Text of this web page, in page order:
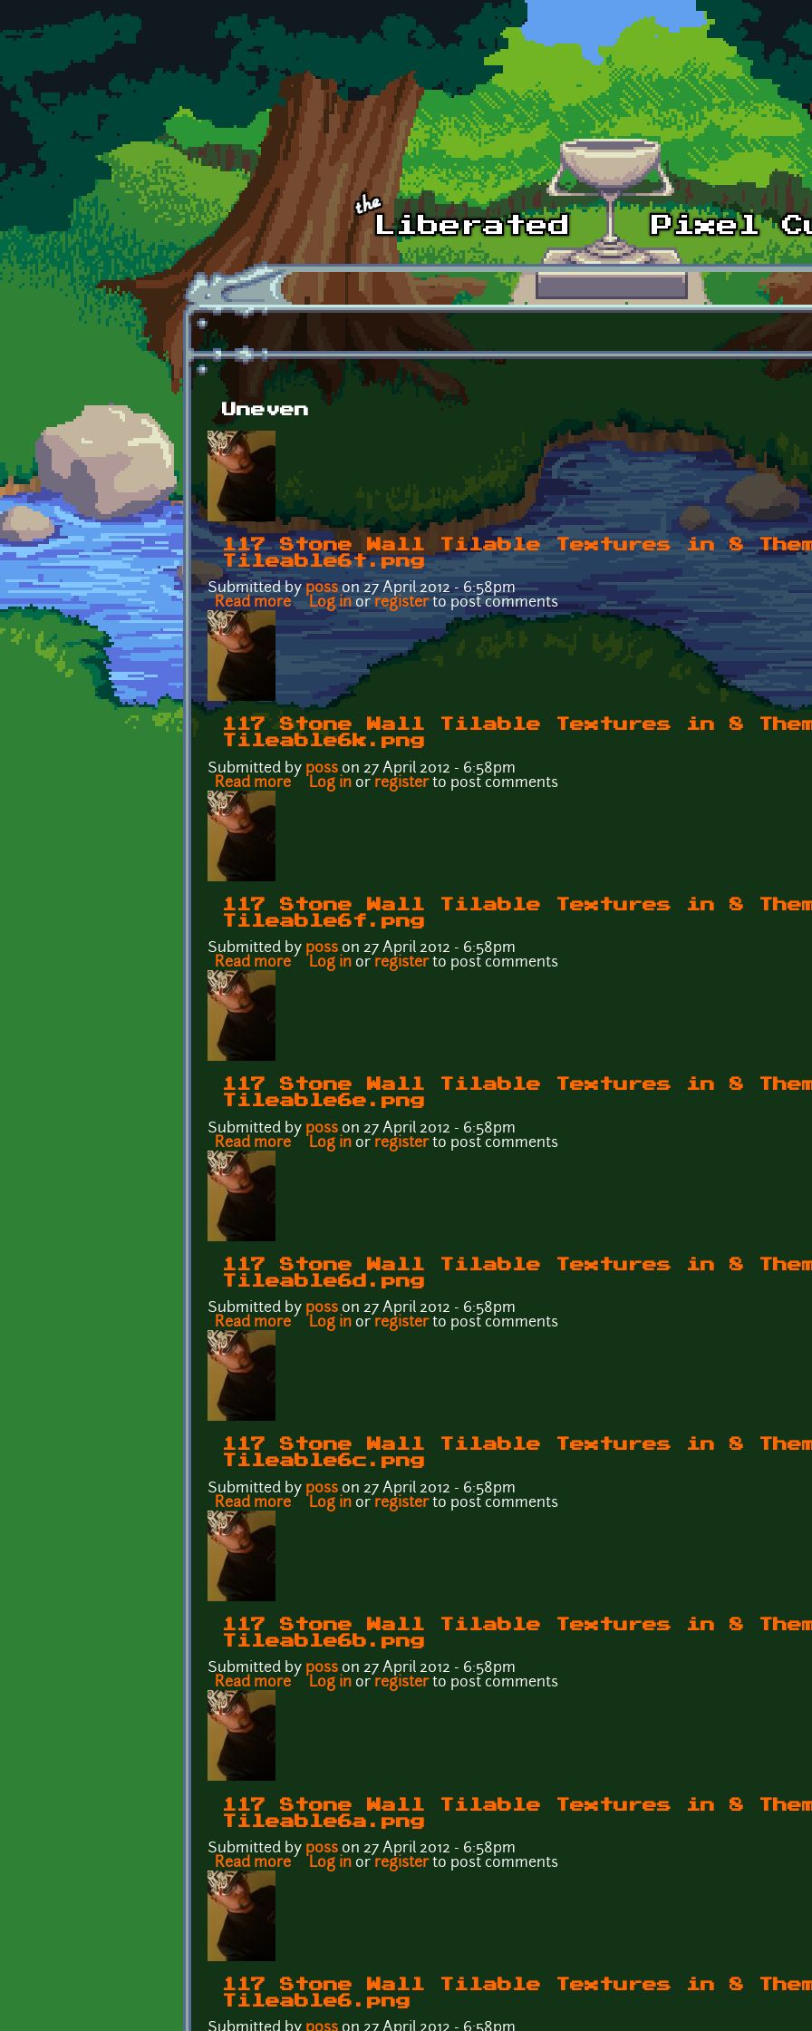
Skip to main content
Uneven
117 Stone Wall Tilable Textures in 8
Tileable6t.png
Submitted by p0sson 27 April 2012 - 6:58pm
Read more about 117 Stone Wall Tilable Textures in 8 Themes - Tileable6t.png
Log in or registerto post comments
117 Stone Wall Tilable Textures in 8
Tileable6k.png
Submitted by p0ss on 27 April 2012 - 6:58pm
Read more about 117 Stone Wall Tilable Textures in 8 Themes - Tileable6k.png
Log in or registerto post comments
117 Stone Wall Tilable Textures in 8
Tileable6f.png
Submitted by p0ss on 27 April 2012 - 6:58pm
Read more about 117 Stone Wall Tilable Textures in 8 Themes - Tileable6f.png
Log in or registerto post comments
117 Stone Wall Tilable Textures in 8
Tileable6e.png
Submitted by p0ss on 27 April 2012 - 6:58pm
Read more about 117 Stone Wall Tilable Textures in 8 Themes - Tileable6e.png
Log in or registerto post comments
117 Stone Wall Tilable Textures in 8
Tileable6d.png
Submitted by p0ss on 27 April 2012 - 6:58pm
Read more about 117 Stone Wall Tilable Textures in 8 Themes - Tileable6d.png
Log in or registerto post comments
117 Stone Wall Tilable Textures in 8
Tileable6c.png
Submitted by p0ss on 27 April 2012 - 6:58pm
Read more about 117 Stone Wall Tilable Textures in 8 Themes - Tileable6c.png
Log in or registerto post comments
117 Stone Wall Tilable Textures in 8
Tileable6b.png
Submitted by p0ss on 27 April 2012 - 6:58pm
Read more about 117 Stone Wall Tilable Textures in 8 Themes - Tileable6b.png
Log in or registerto post comments
117 Stone Wall Tilable Textures in 8
Tileable6a.png
Submitted by p0ss on 27 April 2012 - 6:58pm
Read more about 117 Stone Wall Tilable Textures in 8 Themes - Tileable6a.png
Log in or registerto post comments
117 Stone Wall Tilable Textures in 8
Tileable6.png